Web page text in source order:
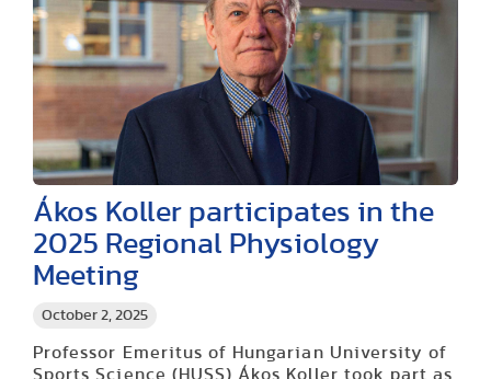
October 2, 2025
Ákos Koller participates in the
2025 Regional Physiology
Meeting
Professor Emeritus of Hungarian University of
Sports Science (HUSS) Ákos Koller took part as